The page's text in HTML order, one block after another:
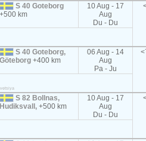
S 40 Goteborg
+500 km
10 Aug - 17
Aug
Du - Du
S 40 Goteborg,
Göteborg+400 km
06 Aug - 14
Aug
Pa - Ju
S 82 Bollnas,
Hudiksvall,+500 km
10 Aug - 17
Aug
Du - Du